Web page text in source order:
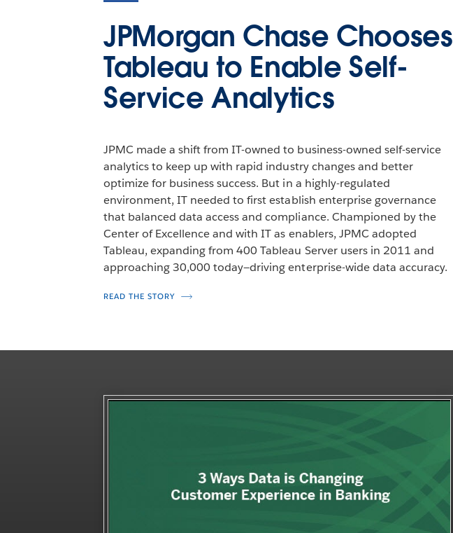
JPMorgan Chase Chooses
Tableau to Enable Self-
Service Analytics
JPMC made a shift from IT-owned to business-owned self-service
analytics to keep up with rapid industry changes and better
optimize for business success. But in a highly-regulated
environment, IT needed to first establish enterprise governance
that balanced data access and compliance. Championed by the
Center of Excellence and with IT as enablers, JPMC adopted
Tableau, expanding from 400 Tableau Server users in 2011 and
approaching 30,000 today—driving enterprise-wide data accuracy.
READ THE STORY